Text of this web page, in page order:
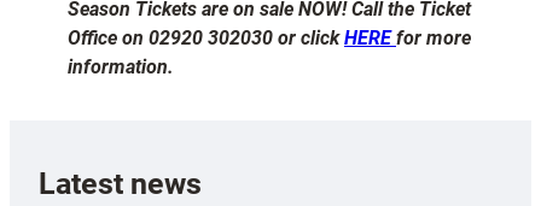
Season Tickets are on sale NOW! Call the Ticket
Office on 02920 302030 or clickHEREfor more
information.
Latest news